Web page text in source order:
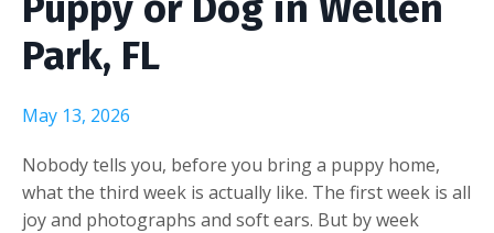
Park, FL
May 13, 2026
Nobody tells you, before you bring a puppy home,
what the third week is actually like. The first week is all
joy and photographs and soft ears. But by week